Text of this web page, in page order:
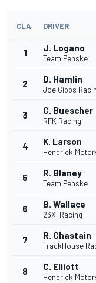
CLA DRIVER
1 J. Logano
Team Penske
2 D. Hamlin
Joe Gibbs
3 C. Buescher
RFK Racing
4 K. Larson
Hendrick
5 R. Blaney
Team Penske
6 B. Wallace
23XI Racing
7 R. Chastain
TrackHouse
8 C. Elliott
Hendrick